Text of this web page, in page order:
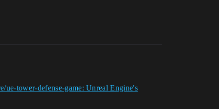
ue-tower-defense-game: Unreal Engine's